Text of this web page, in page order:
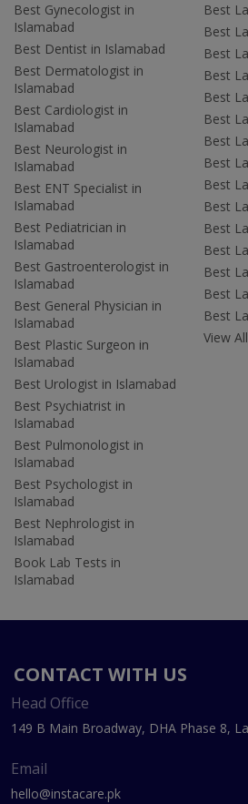
Best Gynecologist in
Islamabad
Best Dentist in Islamabad
Best Dermatologist in
Islamabad
Best Cardiologist in
Islamabad
Best Neurologist in
Islamabad
Best ENT Specialist in
Islamabad
Best Pediatrician in
Islamabad
Best Gastroenterologist in
Islamabad
Best General Physician in
Islamabad
Best Plastic Surgeon in
Islamabad
Best Urologist in Islamabad
Best Psychiatrist in
Islamabad
Best Pulmonologist in
Islamabad
Best Psychologist in
Islamabad
Best Nephrologist in
Islamabad
Book Lab Tests in
Islamabad
Best
Best
Best
Best
Best
Best
Best
Best
Best
Best
Best
Best
Best
Best
Best
View
CONTACT WITH US
Head Office
149 B Main Broadway, DHA Phase 8,
Email
hello@instacare.pk